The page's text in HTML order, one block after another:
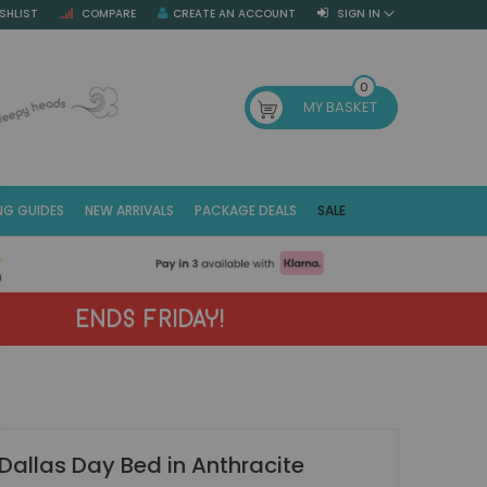
COMPARE SIGN IN
CREATE AN ACCOUNT
MY BASKET
0
GUIDES NEW ARRIVALS PACKAGE DEALS SALE
ENDS FRIDAY!
Dallas Day Bed in Anthracite